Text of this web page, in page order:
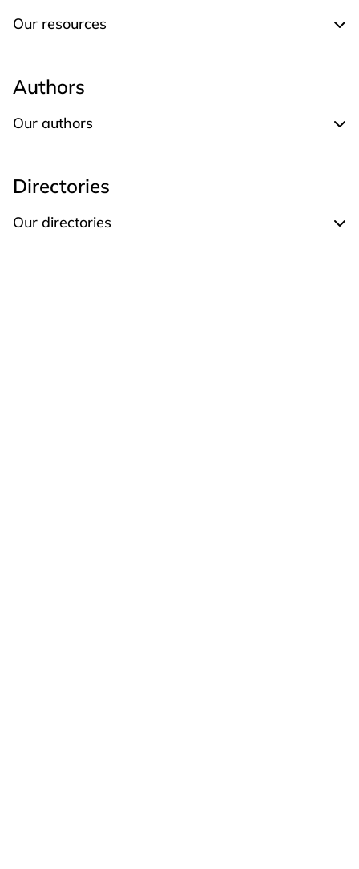
Our resources
Expand Our resources
Authors
Our authors
Expand Our authors
Directories
Our directories
Expand Our directories